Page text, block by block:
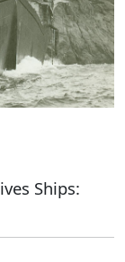
Ships: